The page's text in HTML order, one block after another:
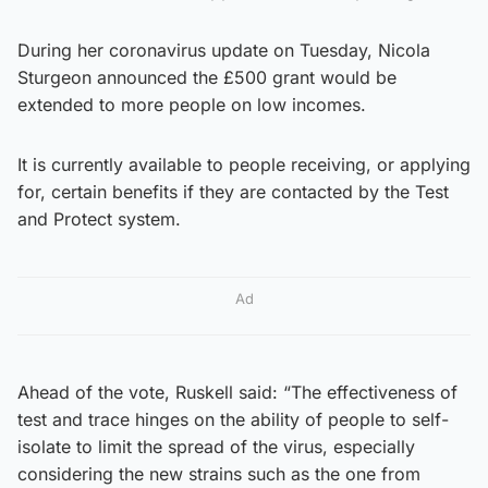
During her coronavirus update on Tuesday, Nicola
Sturgeon announced the £500 grant would be
extended to more people on low incomes.
It is currently available to people receiving, or applying
for, certain benefits if they are contacted by the Test
and Protect system.
Ad
Ahead of the vote, Ruskell said: “The effectiveness of
test and trace hinges on the ability of people to self-
isolate to limit the spread of the virus, especially
considering the new strains such as the one from